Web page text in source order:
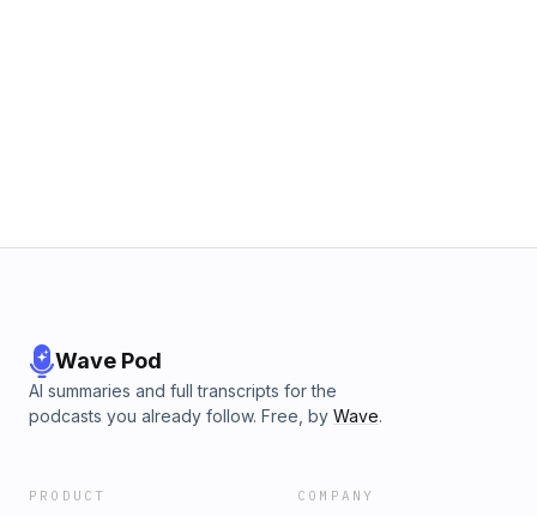
Wave Pod
AI summaries and full transcripts for the
podcasts you already follow. Free, by Wave.
PRODUCT COMPANY